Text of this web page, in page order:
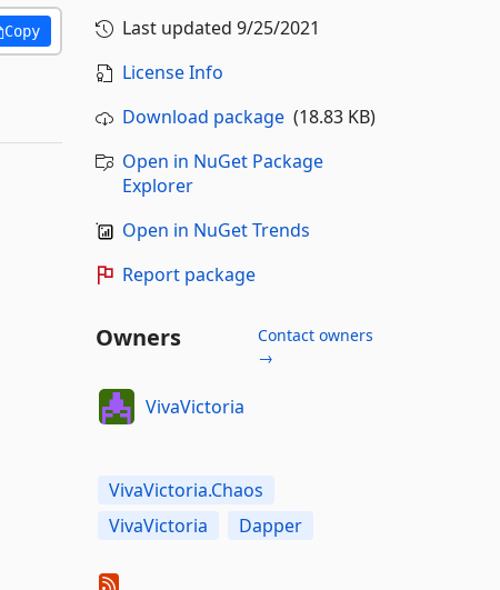
Copy Last updated 9/25/2021
License Info
Download package(18.83 KB)
Open in NuGet Package
Explorer
Open in NuGet Trends
Report package
Owners
Contact owners
→
VivaVictoria
VivaVictoria.Chaos
VivaVictoria
Dapper